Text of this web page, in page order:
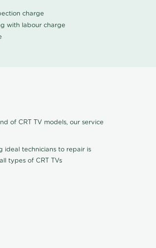
charge
with labour charge
of CRT TV models, our service
ideal technicians to repair is
types of CRT TVs